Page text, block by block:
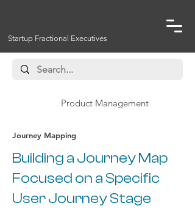
Startup Fractional Executives
Product Management
Journey Mapping
Building a Journey Map
Focused on a Specific
User Journey Stage